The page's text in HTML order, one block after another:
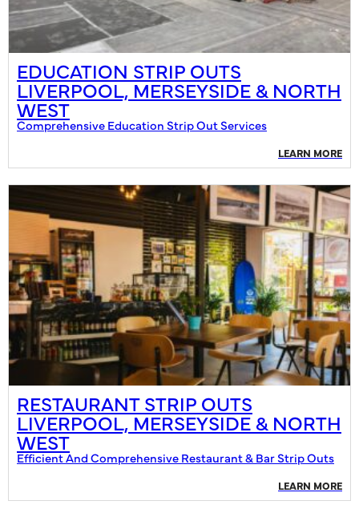
EDUCATION STRIP OUTS
LIVERPOOL, MERSEYSIDE & NORTH
WEST
Comprehensive Education Strip Out Services
LEARN MORE
RESTAURANT STRIP OUTS
LIVERPOOL, MERSEYSIDE & NORTH
WEST
Efficient And Comprehensive Restaurant & Bar Strip Outs
LEARN MORE